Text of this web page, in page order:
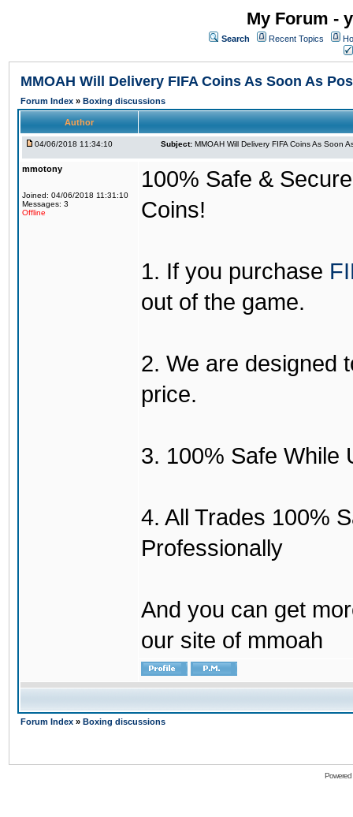
My Forum -
Search Recent Topics
MMOAH Will Delivery FIFA Coins As Soon As
Forum Index » Boxing discussions
Author
04/06/2018 11:34:10 Subject: MMOAH Will Delivery FIFA Coins As Soon
mmotony
Joined: 04/06/2018 11:31:10
Messages: 3
Offline
100% Safe &
Coins!
1. If you purchase
out of the game.
2. We are designed
price.
3. 100% Safe While
4. All Trades 100%
Professionally
And you can get
our site of mmoah
Forum Index » Boxing discussions